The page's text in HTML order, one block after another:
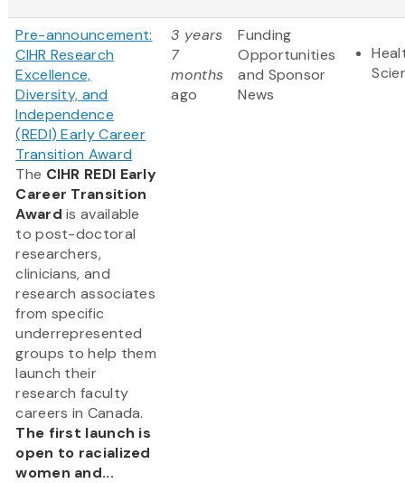
Pre-announcement:
CIHR Research
Excellence,
Diversity, and
Independence
(REDI) Early Career
Transition Award
The CIHR REDI Early
Career Transition
Award is available
to post-doctoral
researchers,
clinicians, and
research associates
from specific
underrepresented
groups to help them
launch their
research faculty
careers in Canada.
The first launch is
open to racialized
women and...
3 years
7
months
ago
Funding
Opportunities
and Sponsor
News